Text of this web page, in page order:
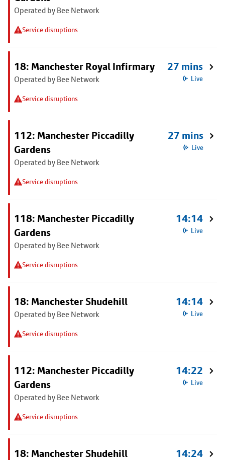
Operated by Bee Network
Service disruptions
18: Manchester Royal Infirmary
Operated by Bee Network
Service disruptions
27 mins
Live
112: Manchester Piccadilly
Gardens
Operated by Bee Network
Service disruptions
27 mins
Live
118: Manchester Piccadilly
Gardens
Operated by Bee Network
Service disruptions
14:14
Live
18: Manchester Shudehill
Operated by Bee Network
Service disruptions
14:14
Live
112: Manchester Piccadilly
Gardens
Operated by Bee Network
Service disruptions
14:22
Live
18: Manchester Shudehill 14:24